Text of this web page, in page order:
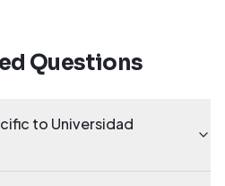
Questions
to Universidad